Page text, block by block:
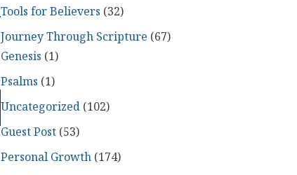
Tools for Believers (32)
Journey Through Scripture (67)
Genesis (1)
Psalms (1)
Uncategorized(102)
Guest Post(53)
Personal Growth(174)